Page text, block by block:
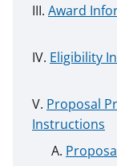
Award
Eligibility
Proposal
Instructions